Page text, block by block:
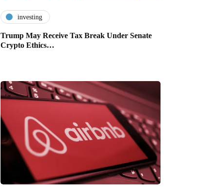
investing
Trump May Receive Tax Break Under Senate
Crypto Ethics…